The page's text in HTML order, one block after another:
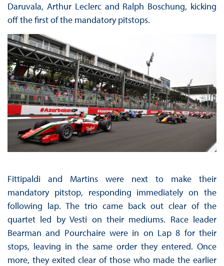
Daruvala, Arthur Leclerc and Ralph Boschung, kicking
off the first of the mandatory pitstops.
Fittipaldi and Martins were next to make their
mandatory pitstop, responding immediately on the
following lap. The trio came back out clear of the
quartet led by Vesti on their mediums. Race leader
Bearman and Pourchaire were in on Lap 8 for their
stops, leaving in the same order they entered. Once
more, they exited clear of those who made the earlier